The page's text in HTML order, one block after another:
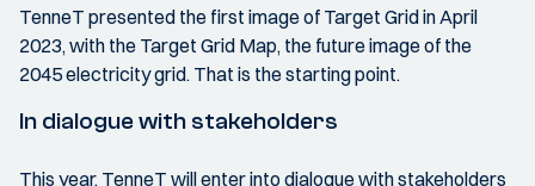
TenneT presented the first image of Target Grid in April
2023, with the Target Grid Map, the future image of the
2045 electricity grid. That is the starting point.
In dialogue with stakeholders
This year, TenneT will enter into dialogue with stakeholders